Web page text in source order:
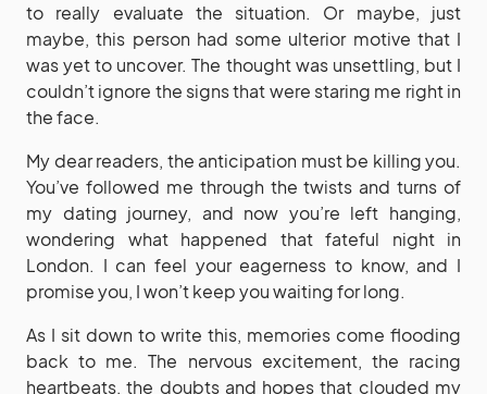
to really evaluate the situation. Or maybe, just
maybe, this person had some ulterior motive that I
was yet to uncover. The thought was unsettling, but I
couldn’t ignore the signs that were staring me right in
the face.
My dear readers, the anticipation must be killing you.
You’ve followed me through the twists and turns of
my dating journey, and now you’re left hanging,
wondering what happened that fateful night in
London. I can feel your eagerness to know, and I
promise you, I won’t keep you waiting for long.
As I sit down to write this, memories come flooding
back to me. The nervous excitement, the racing
heartbeats, the doubts and hopes that clouded my